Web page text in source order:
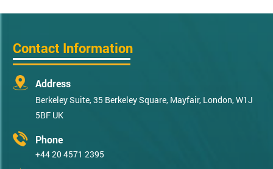
Contact Information
Address
Berkeley Suite, 35 Berkeley Square, Mayfair, London, W1J
5BF UK
Phone
+44 20 4571 2395